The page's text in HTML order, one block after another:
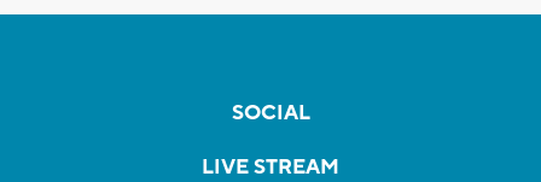
SOCIAL
LIVE STREAM